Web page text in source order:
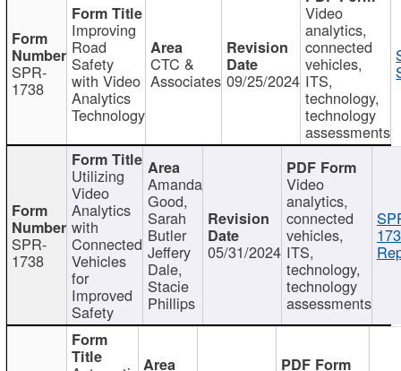
SPR-
1738
Improving
Road
Safety
with Video
Analytics
Technology
CTC &
Associates 09/25/2024
Video
analytics,
connected
vehicles,
ITS,
technology,
technology
assessments
SPR-
1738
Utilizing
Video
Analytics
with
Connected
Vehicles
for
Improved
Safety
Amanda
Good,
Sarah
Butler
Jeffery
Dale,
Stacie
Phillips
05/31/2024
Video
analytics,
connected
vehicles,
ITS,
technology,
technology
assessments